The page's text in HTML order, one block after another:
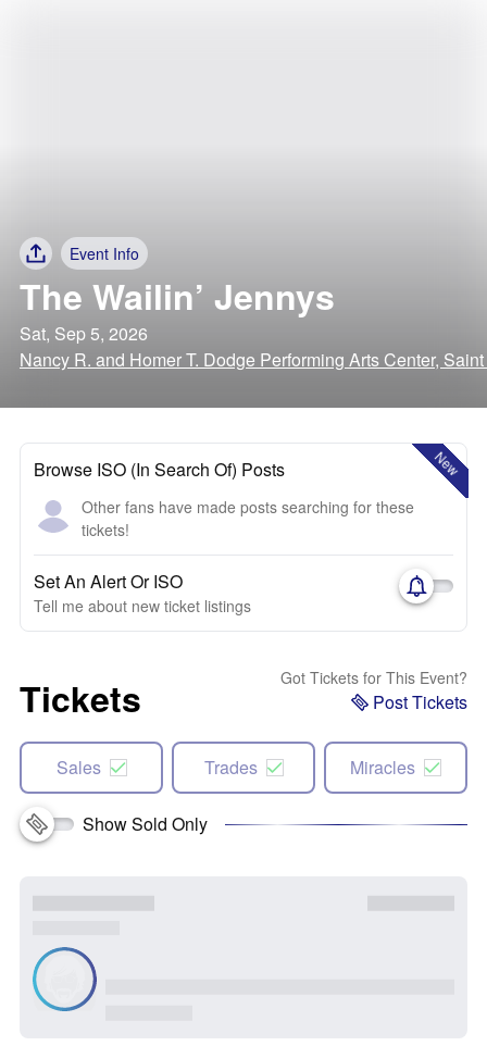
Event Info
The Wailin’ Jennys
Sat, Sep 5, 2026
Nancy R. and Homer T. Dodge Performing Arts Center,
New
Browse ISO (In Search Of) Posts
Other fans have made posts searching for these
tickets!
Set An Alert Or ISO
Tell me about new ticket listings
Tickets Got Tickets for This Event?
Post Tickets
Sales Trades Miracles
Show Sold Only